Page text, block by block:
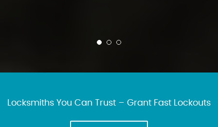
Locksmiths You Can Trust – Grant Fast Lockouts